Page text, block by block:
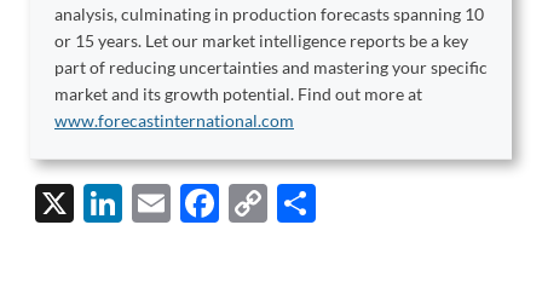
analysis, culminating in production forecasts spanning 10
or 15 years. Let our market intelligence reports be a key
part of reducing uncertainties and mastering your specific
market and its growth potential. Find out more at
www.forecastinternational.com
X
Li
E
F
C